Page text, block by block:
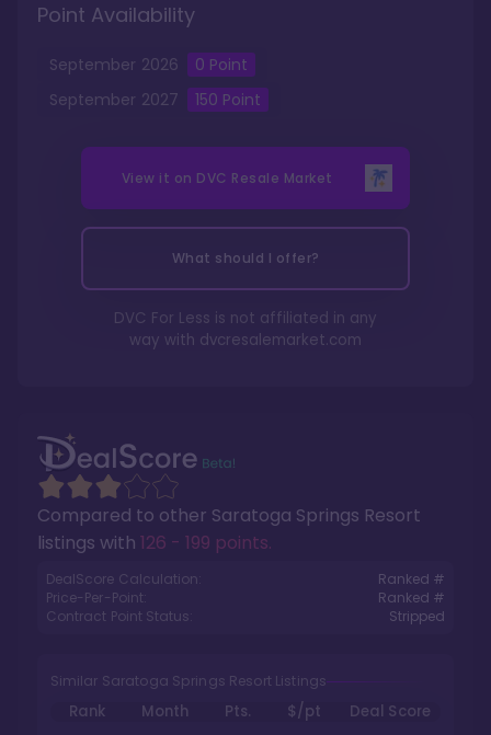
Compared to other Saratoga Springs Resort
listings with 126 - 199 points.
DealScore Calculation:
Ranked #
Price-Per-Point:
Ranked #
Contract Point Status:
Stripped
Similar Saratoga Springs Resort Listings
Rank Month Pts. $/pt
Deal Score
Point Availability
September 2026 0 Point
September 2027 150 Point
View it on DVC Resale Market
What should I offer?
DVC For Less is not affiliated in any
way with dvcresalemarket.com